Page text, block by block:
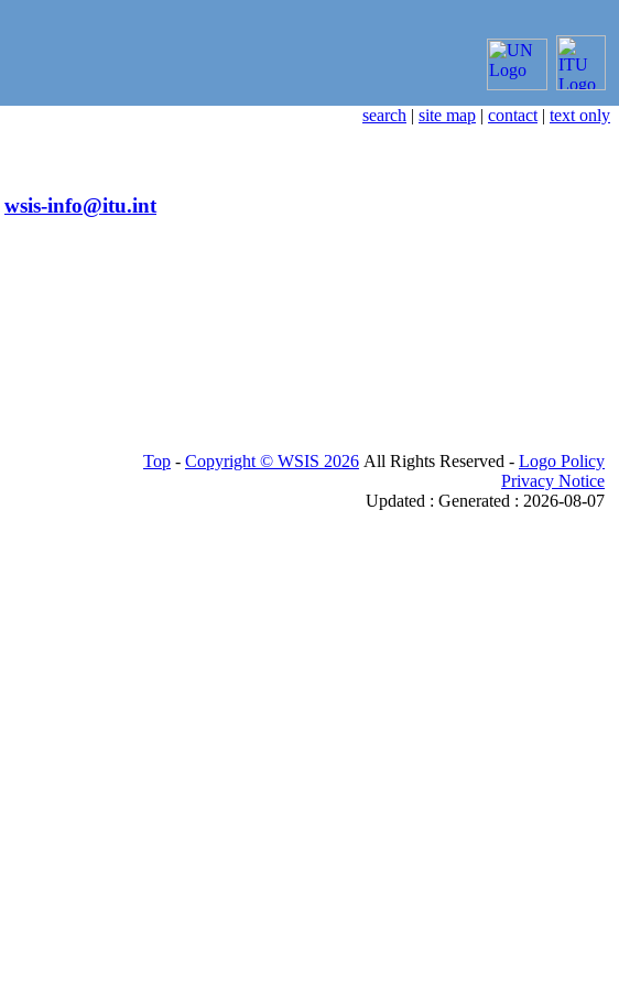
search | site map | contact | text only
wsis-info@itu.int
Top - Copyright © WSIS 2026 All Rights Reserved - Logo Policy
Privacy Notice
Updated : Generated : 2026-08-07